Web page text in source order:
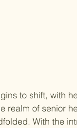
to shift, with
realm of senior
With the